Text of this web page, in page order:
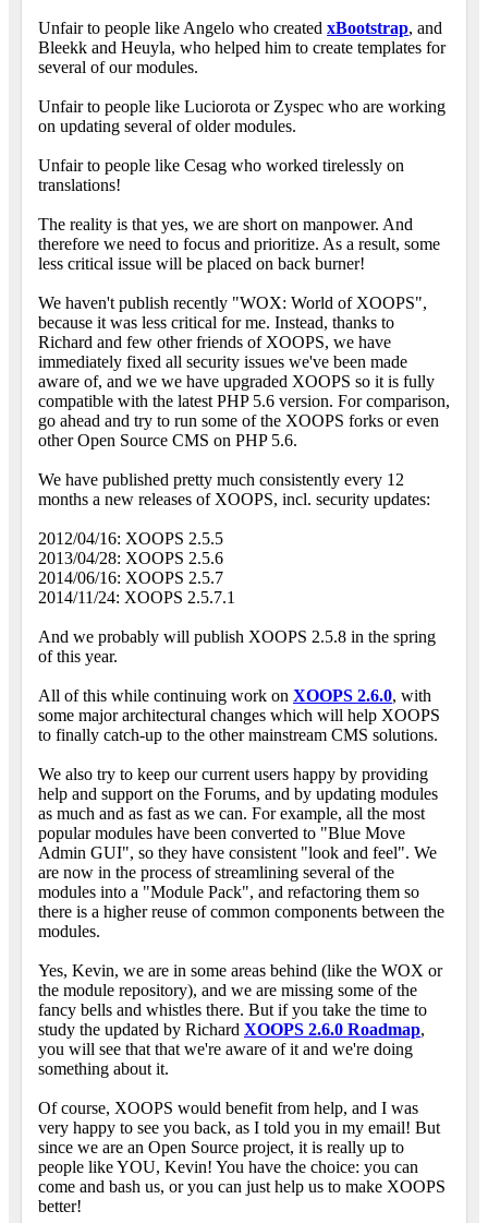
Unfair to people like Angelo who created xBootstrap, and
Bleekk and Heuyla, who helped him to create templates for
several of our modules.
Unfair to people like Luciorota or Zyspec who are working
on updating several of older modules.
Unfair to people like Cesag who worked tirelessly on
translations!
The reality is that yes, we are short on manpower. And
therefore we need to focus and prioritize. As a result, some
less critical issue will be placed on back burner!
We haven't publish recently "WOX: World of XOOPS",
because it was less critical for me. Instead, thanks to
Richard and few other friends of XOOPS, we have
immediately fixed all security issues we've been made
aware of, and we we have upgraded XOOPS so it is fully
compatible with the latest PHP 5.6 version. For comparison,
go ahead and try to run some of the XOOPS forks or even
other Open Source CMS on PHP 5.6.
We have published pretty much consistently every 12
months a new releases of XOOPS, incl. security updates:
2012/04/16: XOOPS 2.5.5
2013/04/28: XOOPS 2.5.6
2014/06/16: XOOPS 2.5.7
2014/11/24: XOOPS 2.5.7.1
And we probably will publish XOOPS 2.5.8 in the spring
of this year.
All of this while continuing work on XOOPS 2.6.0, with
some major architectural changes which will help XOOPS
to finally catch-up to the other mainstream CMS solutions.
We also try to keep our current users happy by providing
help and support on the Forums, and by updating modules
as much and as fast as we can. For example, all the most
popular modules have been converted to "Blue Move
Admin GUI", so they have consistent "look and feel". We
are now in the process of streamlining several of the
modules into a "Module Pack", and refactoring them so
there is a higher reuse of common components between the
modules.
Yes, Kevin, we are in some areas behind (like the WOX or
the module repository), and we are missing some of the
fancy bells and whistles there. But if you take the time to
study the updated by Richard XOOPS 2.6.0 Roadmap,
you will see that that we're aware of it and we're doing
something about it.
Of course, XOOPS would benefit from help, and I was
very happy to see you back, as I told you in my email! But
since we are an Open Source project, it is really up to
people like YOU, Kevin! You have the choice: you can
come and bash us, or you can just help us to make XOOPS
better!